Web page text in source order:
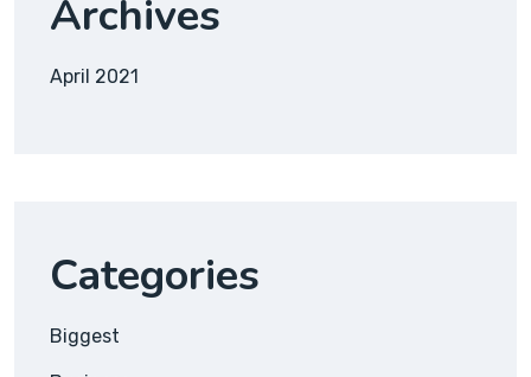
Archives
April 2021
Categories
Biggest